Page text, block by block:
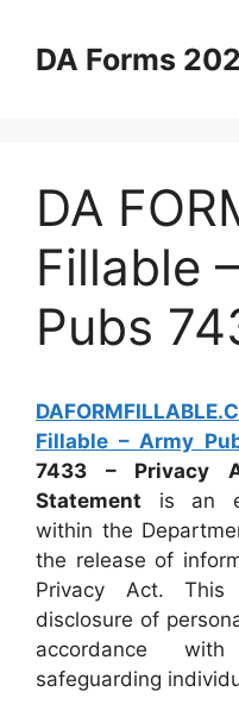
contentDA Forms
DA
Fillable
Pubs
Fillable – Army
7433 – Privacy
Statement is an
within the
the release of
Privacy Act.
disclosure of
accordance
safeguarding